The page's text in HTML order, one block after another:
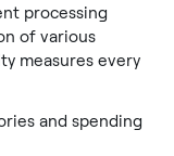
processing
of various
measures every
and spending